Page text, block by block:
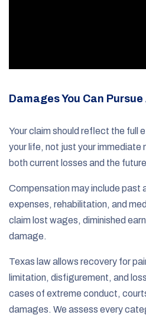
Damages You Can
Your claim should reflect the full
your life, not just your immediate
both current losses and the
Compensation may include past
expenses, rehabilitation, and
claim lost wages, diminished
damage.
Texas law allows recovery for
limitation, disfigurement, and
cases of extreme conduct,
damages. We assess every